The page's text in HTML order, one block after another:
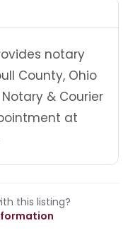
notary
County, Ohio
& Courier
at
this listing?